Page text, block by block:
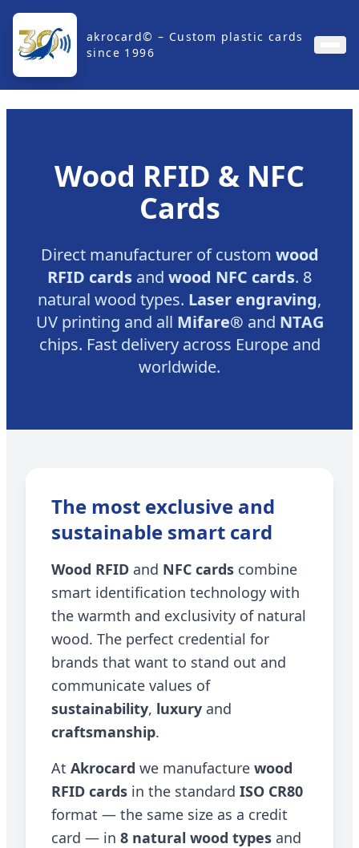
akrocard© – Custom plastic cards
since 1996
Wood RFID & NFC
Cards
Direct manufacturer of custom wood
RFID cards and wood NFC cards. 8
natural wood types. Laser engraving,
UV printing and all Mifare® and NTAG
chips. Fast delivery across Europe and
worldwide.
The most exclusive and
sustainable smart card
Wood RFID and NFC cards combine
smart identification technology with
the warmth and exclusivity of natural
wood. The perfect credential for
brands that want to stand out and
communicate values of
sustainability, luxury and
craftsmanship.
At Akrocard we manufacture wood
RFID cards in the standard ISO CR80
format — the same size as a credit
card — in 8 natural wood types and